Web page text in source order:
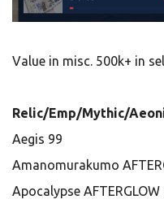
Value in misc. 500k+ in
Relic/Emp/Mythic/
Aegis 99
Amanomurakumo
Apocalypse